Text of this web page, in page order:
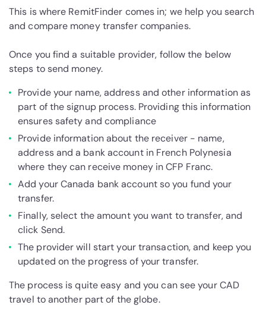
This is where RemitFinder comes in; we help you search
and compare money transfer companies.
Once you find a suitable provider, follow the below
steps to send money.
Provide your name, address and other information as
part of the signup process. Providing this information
ensures safety and compliance
Provide information about the receiver - name,
address and a bank account in French Polynesia
where they can receive money in CFP Franc.
Add your Canada bank account so you fund your
transfer.
Finally, select the amount you want to transfer, and
click Send.
The provider will start your transaction, and keep you
updated on the progress of your transfer.
The process is quite easy and you can see your CAD
travel to another part of the globe.